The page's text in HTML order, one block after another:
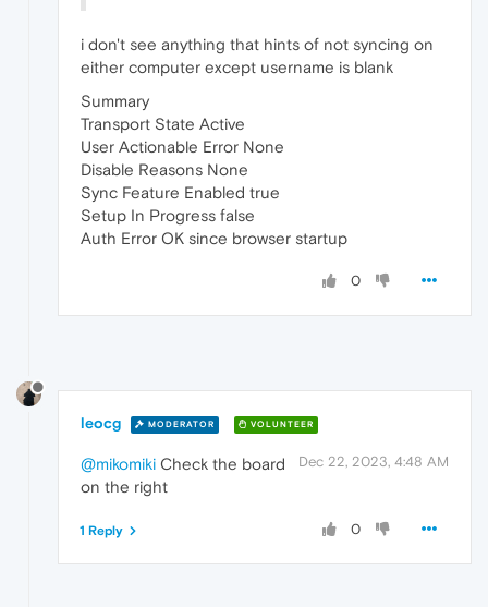
i don't see anything that hints of not syncing on
either computer except username is blank
Summary
Transport State Active
User Actionable Error None
Disable Reasons None
Sync Feature Enabled true
Setup In Progress false
Auth Error OK since browser startup
0
leocg MODERATOR VOLUNTEER
Dec 22, 2023, 4:48 AM
@mikomiki Check the board
on the right
0
1 Reply